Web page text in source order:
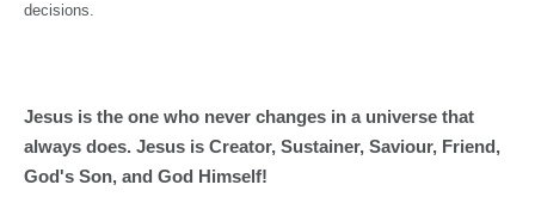
decisions.
Jesus is the one who never changes in a universe that
always does. Jesus is Creator, Sustainer, Saviour, Friend,
God's Son, and God Himself!